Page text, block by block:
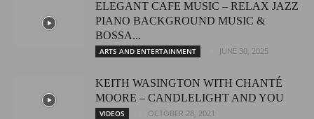
ELEGANT CAFE MUSIC – RELAX JAZZ
PIANO BACKGROUND MUSIC &
BOSSA...
ARTS AND ENTERTAINMENT JUNE 30, 2025
KEITH WASINGTON WITH CHANTÉ
MOORE – CANDLELIGHT AND YOU
VIDEOS OCTOBER 28, 2021